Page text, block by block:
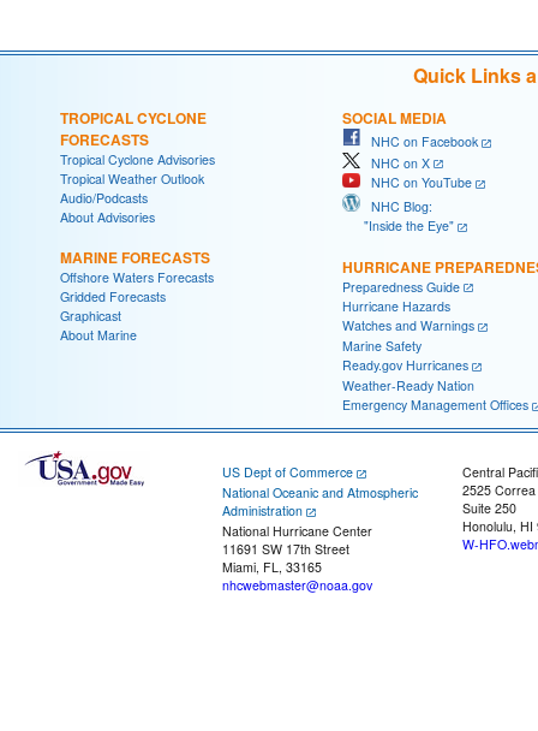
Quick Links
TROPICAL CYCLONE
FORECASTS
Tropical Cyclone Advisories
Tropical Weather Outlook
Audio/Podcasts
About Advisories
MARINE FORECASTS
Offshore Waters Forecasts
Gridded Forecasts
Graphicast
About Marine
SOCIAL MEDIA
NHC on Facebook
NHC on X
NHC on YouTube
NHC Blog:
"Inside the Eye"
HURRICANE
Preparedness Guide
Hurricane Hazards
Watches and Warnings
Marine Safety
Ready.gov Hurricanes
Weather-Ready Nation
Emergency Management Offices
US Dept of Commerce
National Oceanic and Atmospheric
Administration
National Hurricane Center
11691 SW 17th Street
Miami, FL, 33165
nhcwebmaster@noaa.gov
Central
2525
Suite 250
Honolulu, HI
W-